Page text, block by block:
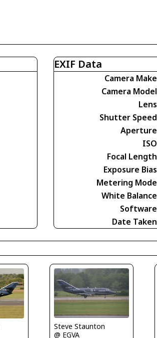
EXIF Data
Camera Make
Camera Model
Lens
Shutter Speed
Aperture
ISO
Focal Length
Exposure Bias
Metering Mode
White Balance
Software
Date Taken
Steve Staunton
@ EGVA